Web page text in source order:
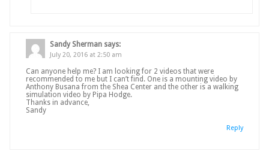
Sandy Sherman says:
July 20, 2016 at 2:50 am
Can anyone help me? I am looking for 2 videos that were
recommended to me but I can’t find. One is a mounting video by
Anthony Busana from the Shea Center and the other is a walking
simulation video by Pipa Hodge.
Thanks in advance,
Sandy
Reply